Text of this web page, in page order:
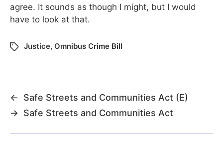
agree. It sounds as though I might, but I would
have to look at that.
Justice, Omnibus Crime Bill
←
Safe Streets and Communities Act (E)
→ Safe Streets and Communities Act